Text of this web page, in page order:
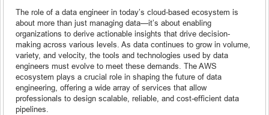
The role of a data engineer in today’s cloud-based ecosystem is
about more than just managing data—it’s about enabling
organizations to derive actionable insights that drive decision-
making across various levels. As data continues to grow in volume,
variety, and velocity, the tools and technologies used by data
engineers must evolve to meet these demands. The AWS
ecosystem plays a crucial role in shaping the future of data
engineering, offering a wide array of services that allow
professionals to design scalable, reliable, and cost-efficient data
pipelines.